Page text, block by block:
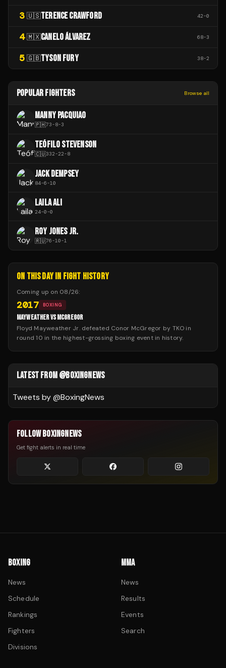
3 🇺🇸TERENCE CRAWFORD 42-0
4 🇲🇽CANELO ÁLVAREZ 68-3
5 🇬🇧TYSON FURY 38-2
POPULAR FIGHTERS Browse all
MANNY PACQUIAO
🇵🇭73-8-3
TEÓFILO STEVENSON
🇨🇺332-22-8
JACK DEMPSEY
84-6-10
LAILA ALI
24-0-0
ROY JONES JR.
🇷🇺76-10-1
ON THIS DAY IN FIGHT HISTORY
Coming up on 08/26:
2017 BOXING
MAYWEATHER VS MCGREGOR
Floyd Mayweather Jr. defeated Conor McGregor by TKO in
round 10 in the highest-grossing boxing event in history.
LATEST FROM @BOXINGNEWS
Tweets by @BoxingNews
FOLLOW BOXINGNEWS
Get fight alerts in real time
BOXING
News
Schedule
Rankings
Fighters
Divisions
MMA
News
Results
Events
Search